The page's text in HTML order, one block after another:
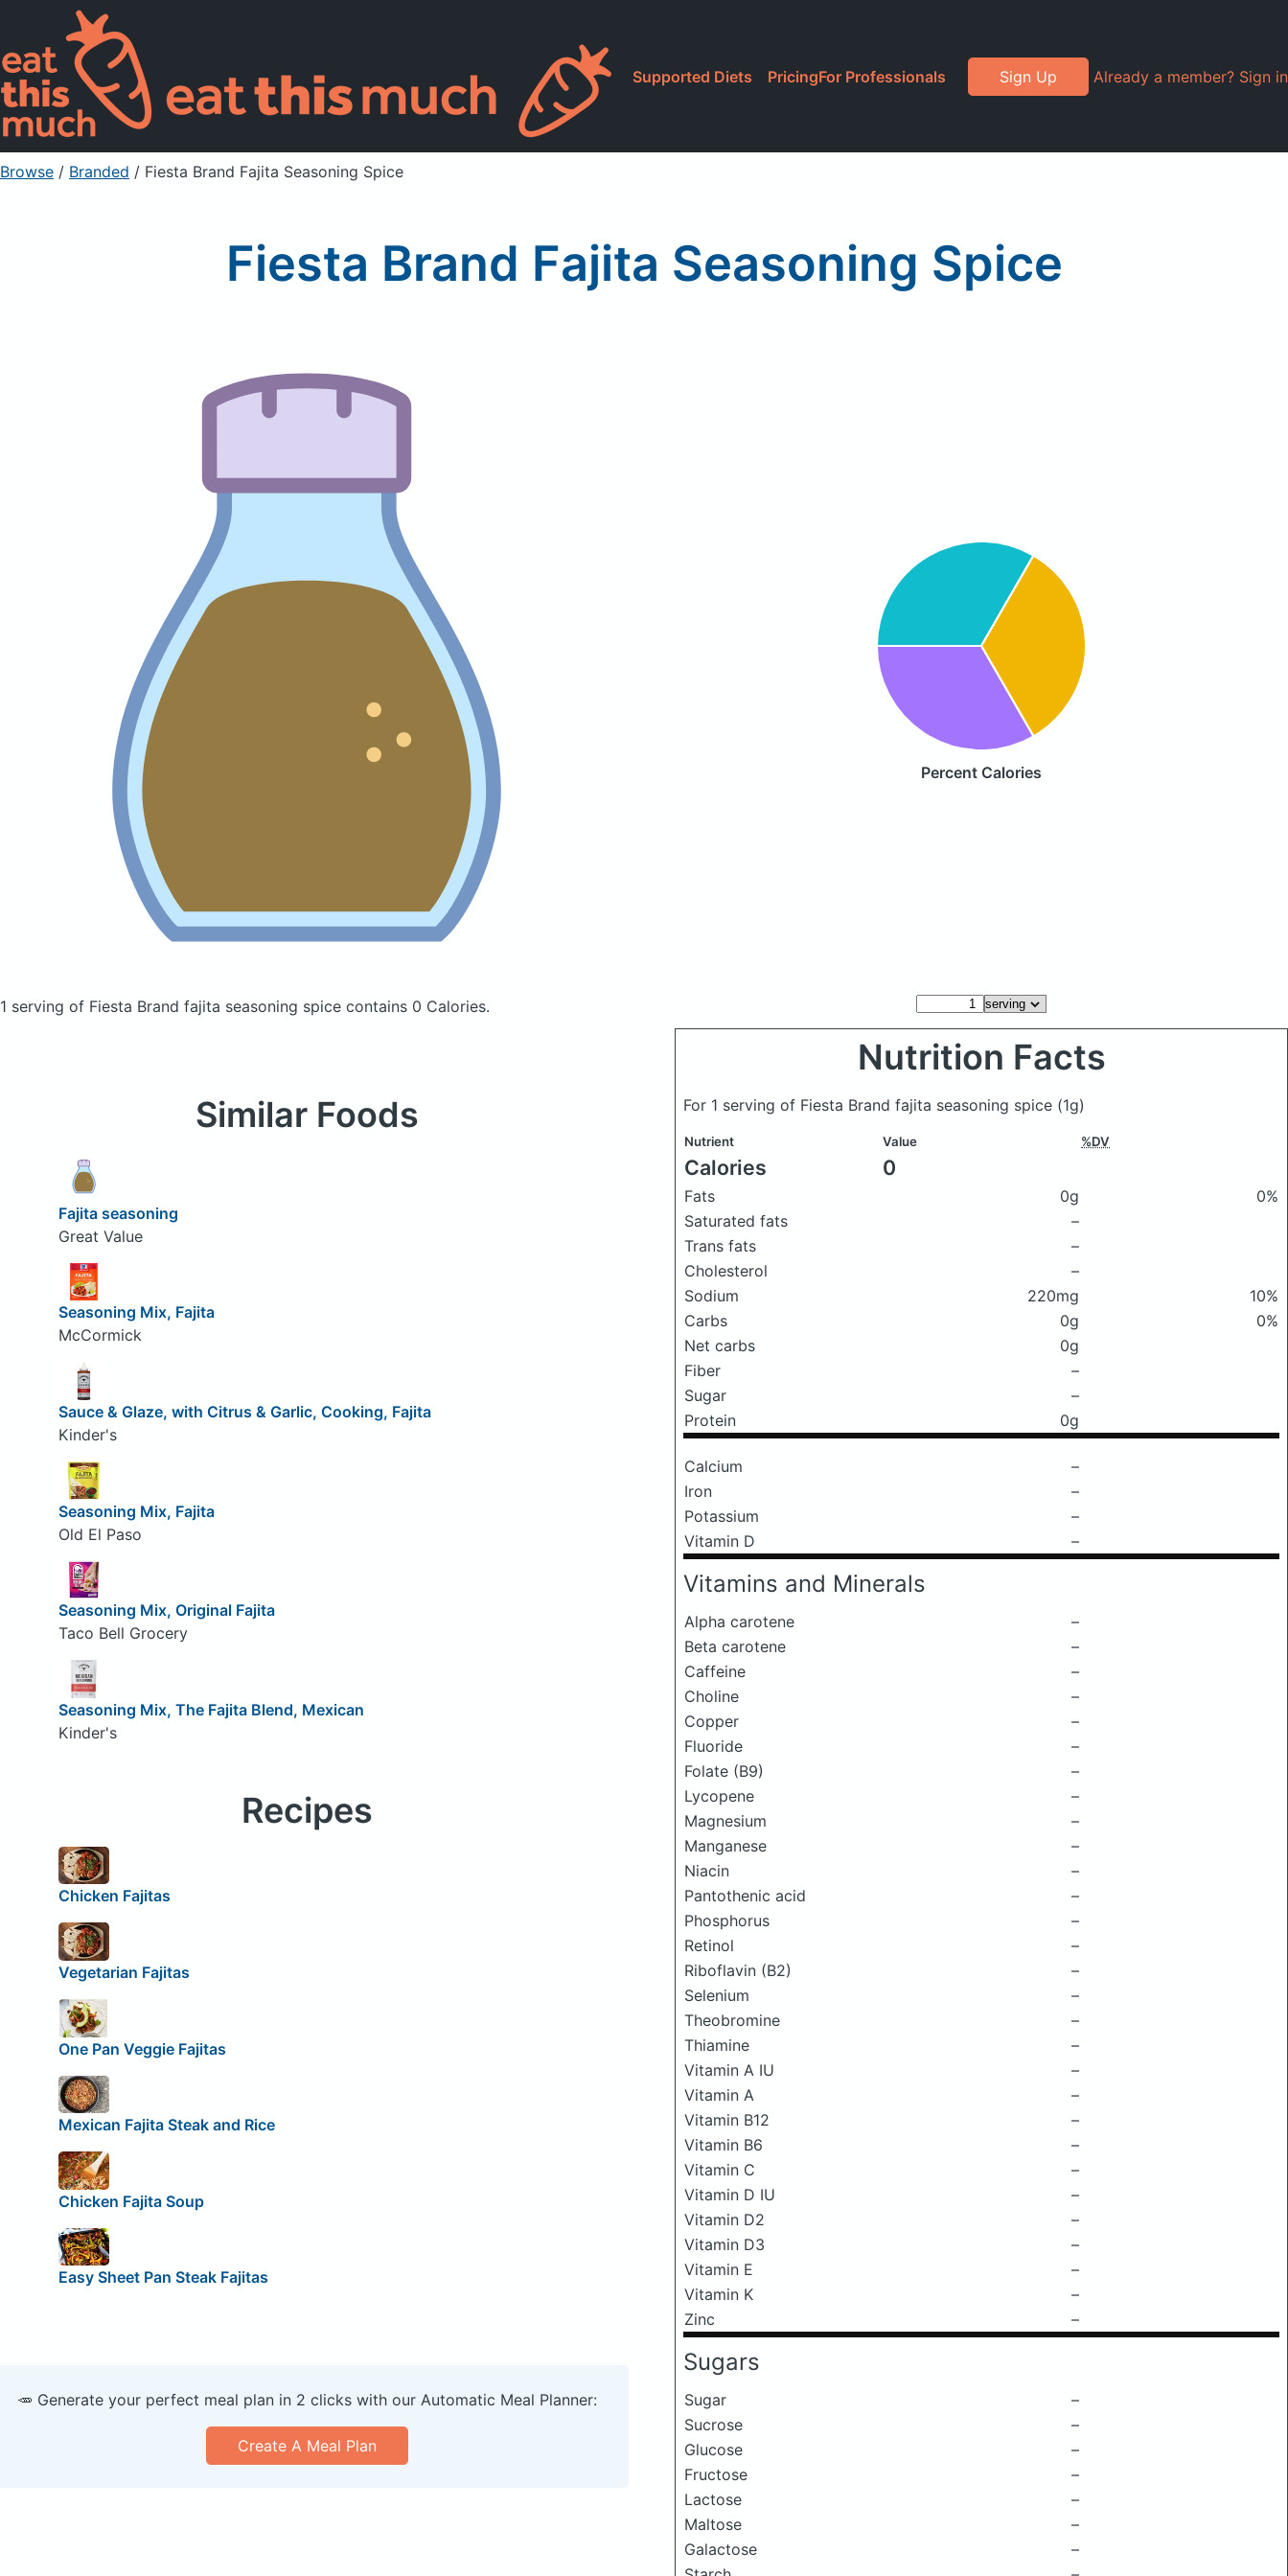
Supported Diets PricingFor Professionals Sign Up Already a member? Sign in
Browse / Branded / Fiesta Brand Fajita Seasoning Spice
Fiesta Brand Fajita Seasoning Spice
Percent Calories
1 serving of Fiesta Brand fajita seasoning spice contains 0 Calories.
Nutrition Facts
For 1 serving of Fiesta Brand fajita seasoning spice (1g)
Nutrient Value %DV
Calories 0
Fats 0g
0%
Saturated fats
–
Trans fats
–
Cholesterol
–
Sodium
220mg
10%
Carbs
0g
0%
Net carbs
0g
Fiber
–
Sugar
–
Protein
0g
Calcium
–
Iron
–
Potassium
–
Vitamin D
–
Vitamins and Minerals
Alpha carotene
–
Beta carotene
–
Caffeine
–
Choline
–
Copper
–
Fluoride
–
Folate (B9)
–
Lycopene
–
Magnesium
–
Manganese
–
Niacin
–
Pantothenic acid
–
Phosphorus
–
Retinol
–
Riboflavin (B2)
–
Selenium
–
Theobromine
–
Thiamine
–
Vitamin A IU
–
Vitamin A
–
Vitamin B12
–
Vitamin B6
–
Vitamin C
–
Vitamin D IU
–
Vitamin D2
–
Vitamin D3
–
Vitamin E
–
Vitamin K
–
Zinc
–
Sugars
Sugar
–
Sucrose
–
Glucose
–
Fructose
–
Lactose
–
Maltose
–
Galactose
–
Similar Foods
Fajita seasoning
Great Value
Seasoning Mix, Fajita
McCormick
Sauce & Glaze, with Citrus & Garlic, Cooking, Fajita
Kinder's
Seasoning Mix, Fajita
Old El Paso
Seasoning Mix, Original Fajita
Taco Bell Grocery
Seasoning Mix, The Fajita Blend, Mexican
Kinder's
Recipes
Chicken Fajitas
Vegetarian Fajitas
One Pan Veggie Fajitas
Mexican Fajita Steak and Rice
Chicken Fajita Soup
Easy Sheet Pan Steak Fajitas
🥕 Generate your perfect meal plan in 2 clicks with our Automatic Meal Planner:
Create A Meal Plan